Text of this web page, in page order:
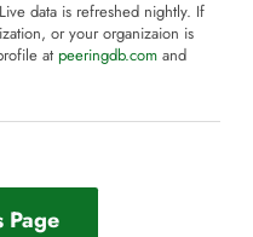
data is refreshed nightly. If
or your organizaion is
at peeringdb.com and
Page